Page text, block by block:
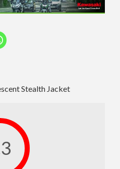
Stealth Jacket